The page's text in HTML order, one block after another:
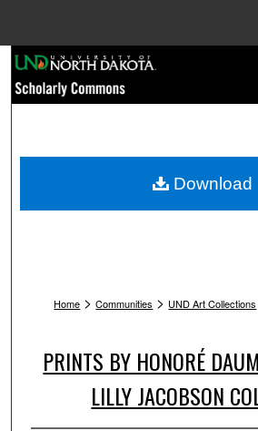
Browse
My Account
Home > Communities > UND Art Collections
PRINTS BY HONORÉ
LILLY JACOBSON
Download